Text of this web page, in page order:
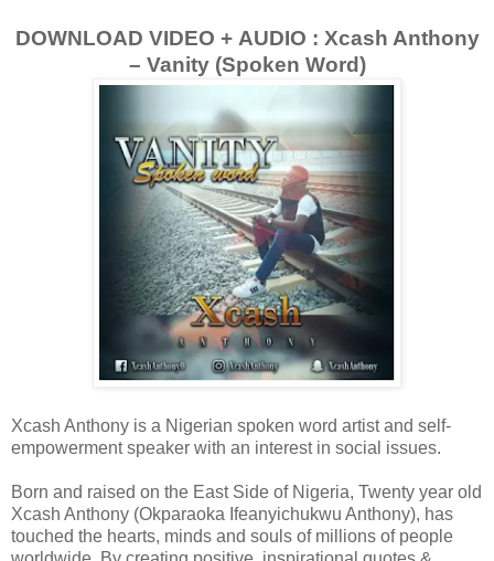
DOWNLOAD VIDEO + AUDIO : Xcash Anthony
– Vanity (Spoken Word)
Xcash Anthony is a Nigerian spoken word artist and self-
empowerment speaker with an interest in social issues.
Born and raised on the East Side of Nigeria, Twenty year old
Xcash Anthony (Okparaoka Ifeanyichukwu Anthony), has
touched the hearts, minds and souls of millions of people